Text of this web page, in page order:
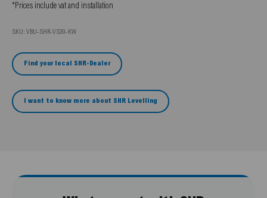
*Prices include vat and installation
SKU: VBU-SHR-VS30-KW
Find your local SHR-Dealer
I want to know more about SHR Levelling